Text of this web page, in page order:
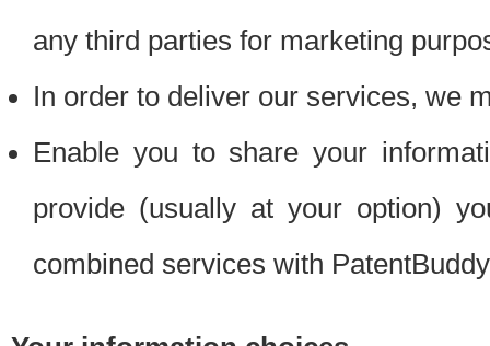
any third parties for marketing
In order to deliver our services, we
Enable you to share your
provide (usually at your option)
combined services with